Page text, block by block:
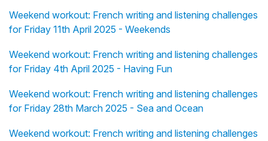
Weekend workout: French writing and listening challenges
for Friday 11th April 2025 - Weekends
Weekend workout: French writing and listening challenges
for Friday 4th April 2025 - Having Fun
Weekend workout: French writing and listening challenges
for Friday 28th March 2025 - Sea and Ocean
Weekend workout: French writing and listening challenges